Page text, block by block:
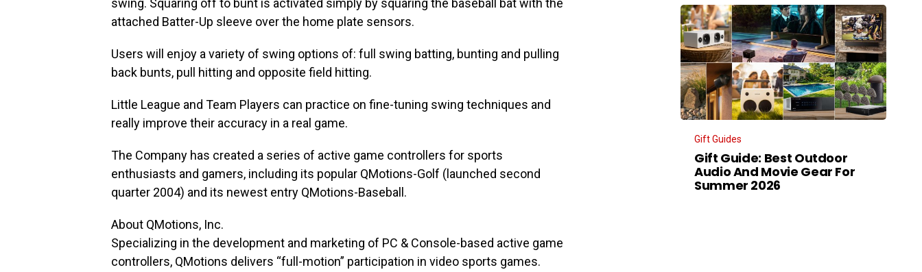
swing. Squaring off to bunt is activated simply by squaring the baseball bat with the
attached Batter-Up sleeve over the home plate sensors.
Users will enjoy a variety of swing options of: full swing batting, bunting and pulling
back bunts, pull hitting and opposite field hitting.
Little League and Team Players can practice on fine-tuning swing techniques and
really improve their accuracy in a real game.
The Company has created a series of active game controllers for sports
enthusiasts and gamers, including its popular QMotions-Golf (launched second
quarter 2004) and its newest entry QMotions-Baseball.
About QMotions, Inc.
Specializing in the development and marketing of PC & Console-based active game
controllers, QMotions delivers “full-motion” participation in video sports games.
Gift Guides
Gift Guide: Best Outdoor
Audio And Movie Gear For
Summer 2026